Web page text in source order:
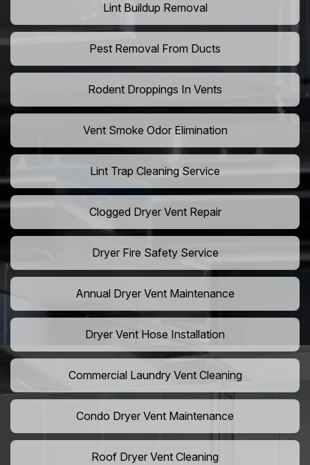
Lint Buildup Removal
Pest Removal From Ducts
Rodent Droppings In Vents
Vent Smoke Odor Elimination
Lint Trap Cleaning Service
Clogged Dryer Vent Repair
Dryer Fire Safety Service
Annual Dryer Vent Maintenance
Dryer Vent Hose Installation
Commercial Laundry Vent Cleaning
Condo Dryer Vent Maintenance
Roof Dryer Vent Cleaning